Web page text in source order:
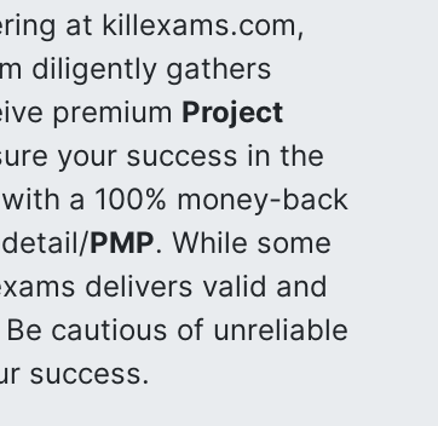
at killexams.com,
diligently gathers
premium Project
your success in the
a 100% money-back
PMP. While some
delivers valid and
cautious of unreliable
success.